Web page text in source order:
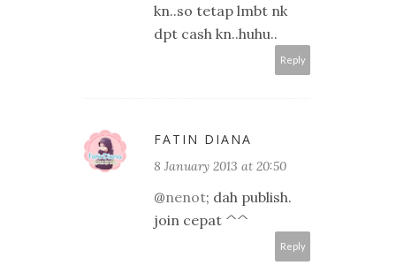
kn..so tetap lmbt nk
dpt cash kn..huhu..
Reply
FATIN DIANA
8 January 2013 at 20:50
@nenot; dah publish.
join cepat ^^
Reply